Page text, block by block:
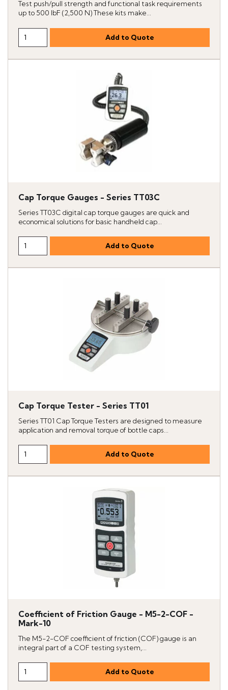
Test push/pull strength and functional task requirements
up to 500 lbF (2,500 N) These kits make...
Cap Torque Gauges - Series TT03C
Series TT03C digital cap torque gauges are quick and
economical solutions for basic handheld cap...
Cap Torque Tester - Series TT01
Series TT01 Cap Torque Testers are designed to measure
application and removal torque of bottle caps...
Coefficient of Friction Gauge - M5-2-COF -
Mark-10
The M5-2-COF coefficient of friction (COF) gauge is an
integral part of a COF testing system,...